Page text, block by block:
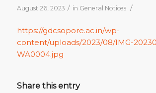
August 26, 2023 / in General Notices /
https://gdcsopore.ac.in/wp-
content/uploads/2023/08/IMG-
WA0004.jpg
Share this entry